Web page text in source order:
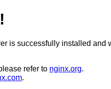
is successfully installed and
refer to nginx.org.
.